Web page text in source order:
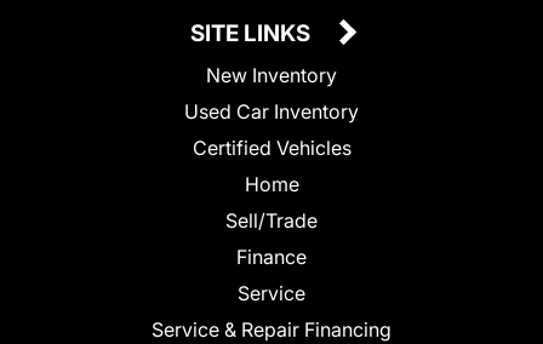
SITE LINKS
New Inventory
Used Car Inventory
Certified Vehicles
Home
Sell/Trade
Finance
Service
Service & Repair Financing